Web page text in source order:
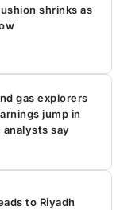
shrinks as
gas explorers
jump in
say
to Riyadh